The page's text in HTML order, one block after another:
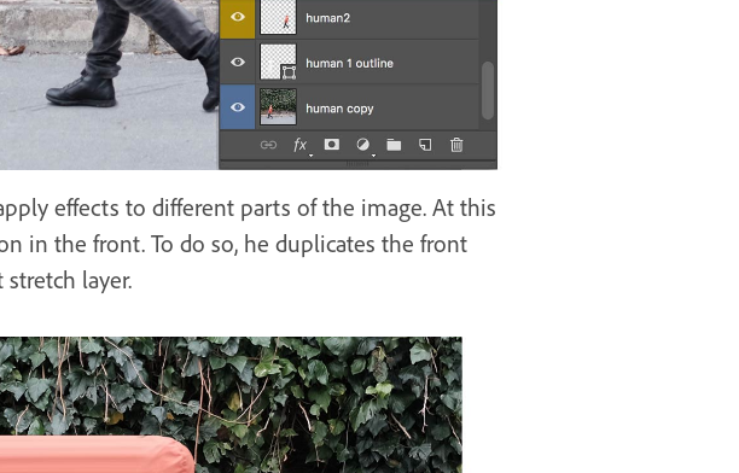
effects to different parts of the image. At this
in the front. To do so, he duplicates the front
layer.